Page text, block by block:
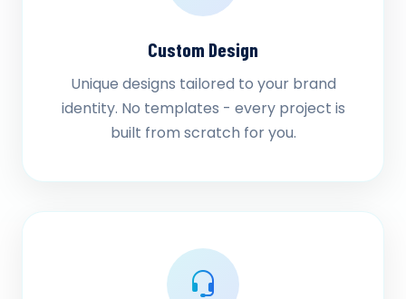
Custom Design
Unique designs tailored to your brand
identity. No templates - every project is
built from scratch for you.